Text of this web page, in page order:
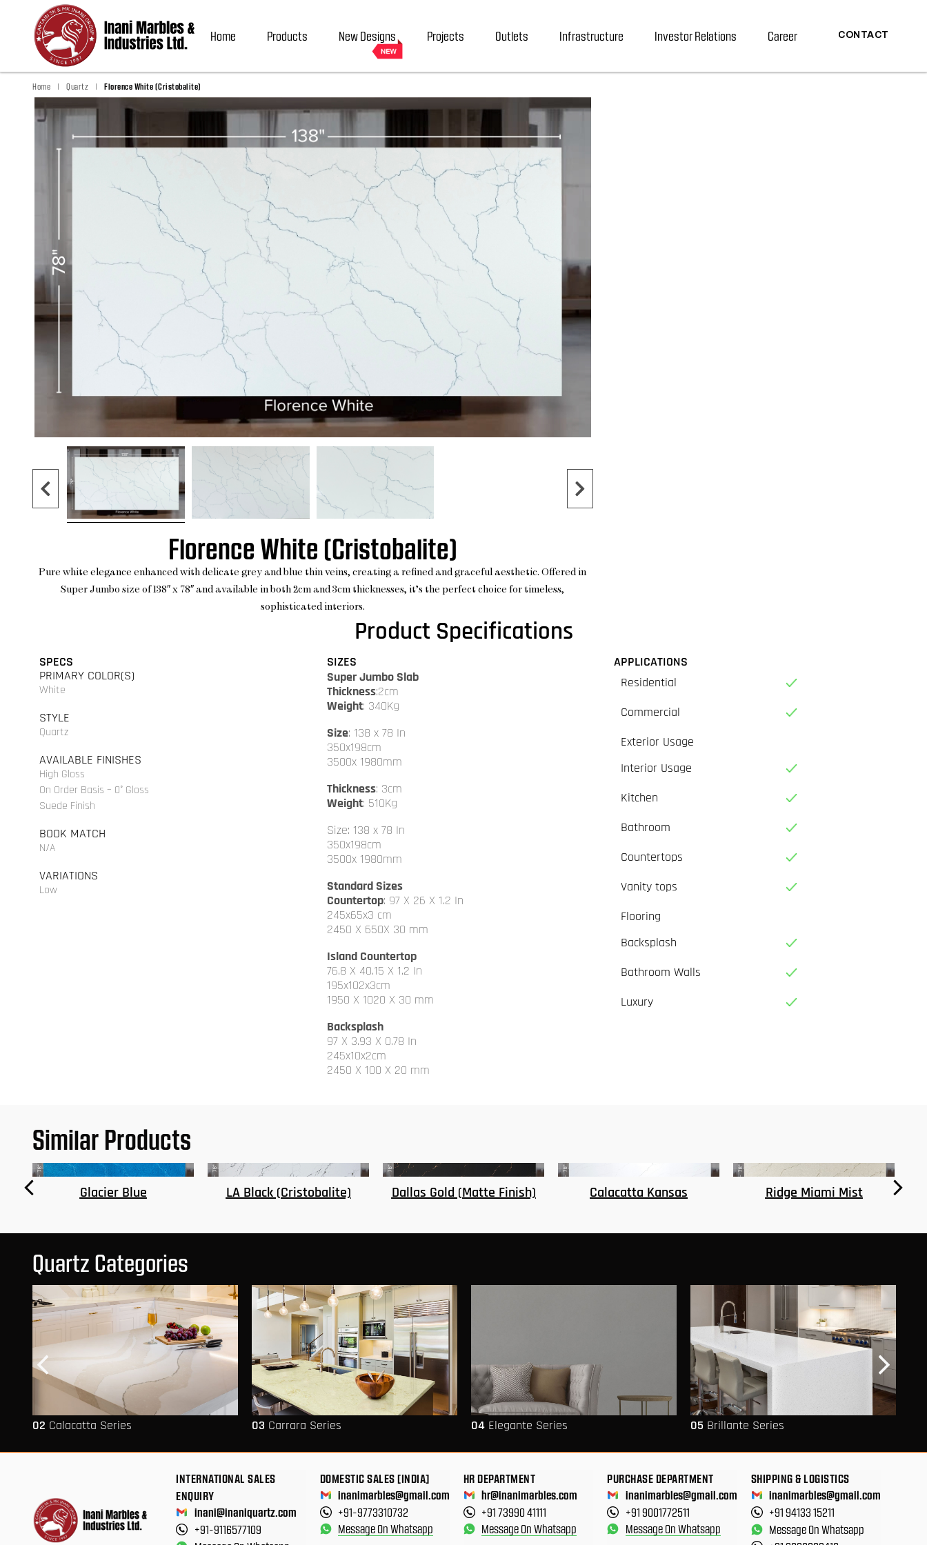
Home Products New Designs Projects Outlets Infrastructure Investor Relations Career CONTACT
Home | Quartz | Florence White (Cristobalite)
Florence White (Cristobalite)
Pure white elegance enhanced with delicate grey and blue thin veins, creating a refined and graceful aesthetic. Offered in
Super Jumbo size of 138″ x 78″ and available in both 2cm and 3cm thicknesses, it’s the perfect choice for timeless,
sophisticated interiors.
Product Specifications
SPECS
PRIMARY COLOR(S)
White
STYLE
Quartz
AVAILABLE FINISHES
High Gloss
On Order Basis – 0° Gloss
Suede Finish
BOOK MATCH
N/A
VARIATIONS
Low
SIZES
Super Jumbo Slab
Thickness:2cm
Weight: 340Kg
Size: 138 x 78 In
350x198cm
3500x 1980mm
Thickness: 3cm
Weight: 510Kg
Size: 138 x 78 In
350x198cm
3500x 1980mm
Standard Sizes
Countertop: 97 X 26 X 1.2 In
245x65x3 cm
2450 X 650X 30 mm
Island Countertop
76.8 X 40.15 X 1.2 In
195x102x3cm
1950 X 1020 X 30 mm
Backsplash
97 X 3.93 X 0.78 In
245x10x2cm
2450 X 100 X 20 mm
APPLICATIONS
Residential
Commercial
Exterior Usage
Interior Usage
Kitchen
Bathroom
Countertops
Vanity tops
Flooring
Backsplash
Bathroom Walls
Luxury
Similar Products
LA Black (Cristobalite) Dallas Gold (Matte Finish) Calacatta Kansas Ridge Miami Mist Seattle Dawn
Quartz Categories
02 Calacatta Series 03 Carrara Series 04 Elegante Series 05 Brillante Series
INTERNATIONAL SALES
ENQUIRY
inani@inaniquartz.com
+91-9116577109
DOMESTIC SALES [INDIA]
inanimarbles@gmail.com
+91-9773310732
Message On Whatsapp
HR DEPARTMENT
hr@inanimarbles.com
+91 73990 41111
Message On Whatsapp
PURCHASE DEPARTMENT
inanimarbles@gmail.com
+91 9001772511
Message On Whatsapp
SHIPPING & LOGISTICS
inanimarbles@gmail.com
+91 94133 15211
Message On Whatsapp